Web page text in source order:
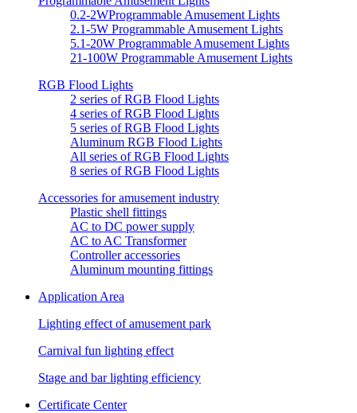
0.2-2WProgrammable Amusement Lights
2.1-5W Programmable Amusement Lights
5.1-20W Programmable Amusement Lights
21-100W Programmable Amusement Lights
RGB Flood Lights
2 series of RGB Flood Lights
4 series of RGB Flood Lights
5 series of RGB Flood Lights
Aluminum RGB Flood Lights
All series of RGB Flood Lights
8 series of RGB Flood Lights
Accessories for amusement industry
Plastic shell fittings
AC to DC power supply
AC to AC Transformer
Controller accessories
Aluminum mounting fittings
Application Area
Lighting effect of amusement park
Carnival fun lighting effect
Stage and bar lighting efficiency
Certificate Center